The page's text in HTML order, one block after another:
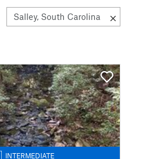
INTERMEDIATE